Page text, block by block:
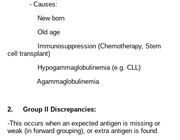
- Causes:
New born
Old age
Immunosuppression (Chemotherapy, Stem
cell transplant)
Hypogammaglobulinemia (e.g. CLL)
Agammaglobulinemia
2.
Group II Discrepancies:
-This occurs when an expected antigen is missing or
weak (in forward grouping), or extra antigen is found.